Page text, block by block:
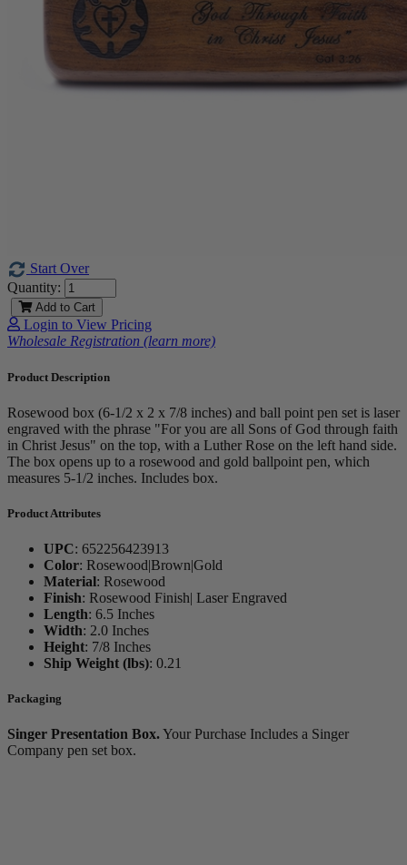
Start Over
Quantity:
Add to Cart
Login to View Pricing
Wholesale Registration (learn more)
Product Description
Rosewood box (6-1/2 x 2 x 7/8 inches) and ball point pen set is laser
engraved with the phrase "For you are all Sons of God through faith
in Christ Jesus" on the top, with a Luther Rose on the left hand side.
The box opens up to a rosewood and gold ballpoint pen, which
measures 5-1/2 inches. Includes box.
Product Attributes
UPC: 652256423913
Color: Rosewood|Brown|Gold
Material: Rosewood
Finish: Rosewood Finish| Laser Engraved
Length: 6.5 Inches
Width: 2.0 Inches
Height: 7/8 Inches
Ship Weight (lbs): 0.21
Packaging
Singer Presentation Box.Your Purchase Includes a Singer
Company pen set box.